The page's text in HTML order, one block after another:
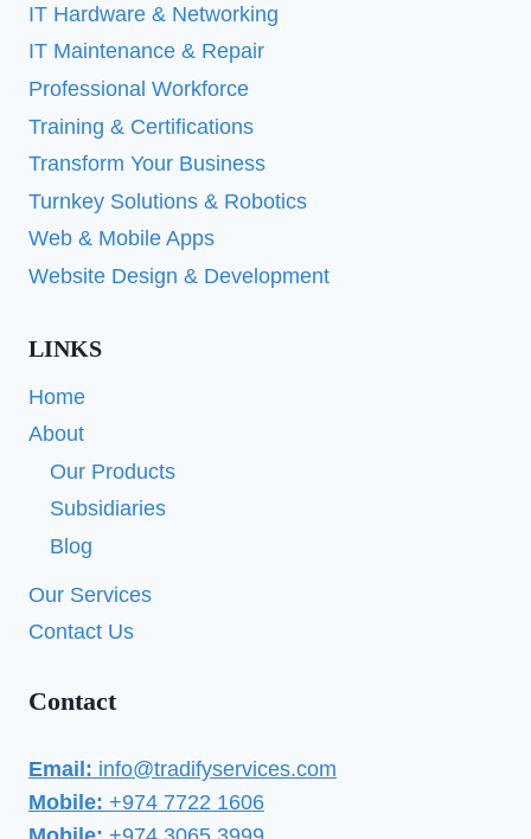
IT Hardware & Networking
IT Maintenance & Repair
Professional Workforce
Training & Certifications
Transform Your Business
Turnkey Solutions & Robotics
Web & Mobile Apps
Website Design & Development
LINKS
Home
About
Our Products
Subsidiaries
Blog
Our Services
Contact Us
Contact
Email: info@tradifyservices.com
Mobile: +974 7722 1606